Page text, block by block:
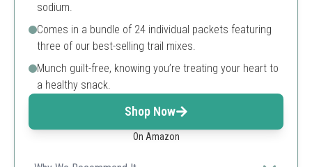
sodium.
Comes in a bundle of 24 individual packets featuring
three of our best-selling trail mixes.
Munch guilt-free, knowing you’re treating your heart to
a healthy snack.
Shop Now
On Amazon